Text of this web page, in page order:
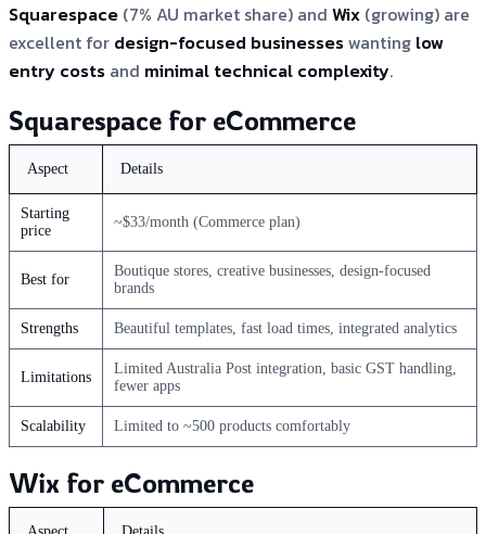
Squarespace (7% AU market share) and Wix (growing) are
excellent for design-focused businesseswanting low
entry costs and minimal technical complexity.
Squarespace for eCommerce
Aspect Details
Starting
price
~$33/month (Commerce plan)
Best for
Boutique stores, creative businesses, design-focused
brands
Strengths Beautiful templates, fast load times, integrated analytics
Limitations
Limited Australia Post integration, basic GST handling,
fewer apps
Scalability Limited to ~500 products comfortably
Wix for eCommerce